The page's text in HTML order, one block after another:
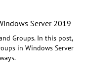
Server 2019
Groups. In this post,
in Windows Server